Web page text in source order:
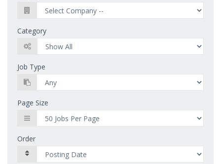
Category
Job Type
Page Size
Order